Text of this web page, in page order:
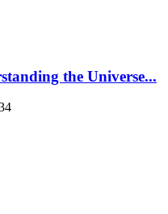
the Universe...